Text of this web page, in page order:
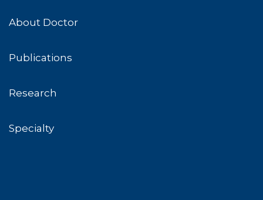
About Doctor
Publications
Research
Specialty